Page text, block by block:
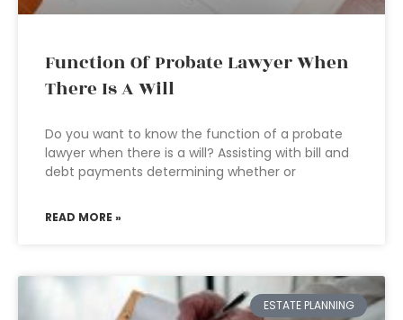
Function Of Probate Lawyer When
There Is A Will
Do you want to know the function of a probate
lawyer when there is a will? Assisting with bill and
debt payments determining whether or
READ MORE »
ESTATE PLANNING